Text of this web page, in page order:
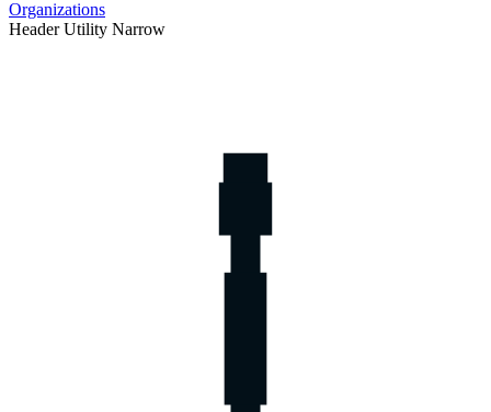
Organizations
Header Utility Narrow